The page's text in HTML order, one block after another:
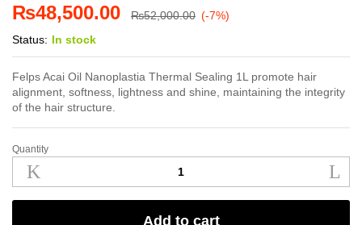
₨48,500.00 ₨52,000.00 (-7%)
Status: In stock
Felps Acai Oil Nanoplastia Thermal Sealing 1L promote hair
alignment, softness, lightness and shine, maintaining the integrity
of the hair structure.
Felps
Acai
Oil
Nanoplastia
Quantity
Add to cart